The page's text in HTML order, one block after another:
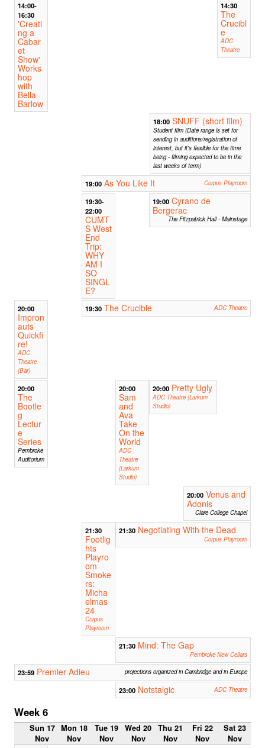
14:00-
16:30
'Creati
ng a
Cabar
et
Show'
Works
hop
with
Bella
Barlow
14:30
The
Crucibl
e
ADC
Theatre
18:00 SNUFF (short film)
Student film (Date range is set for
sending in auditions/registration of
interest, but it’s flexible for the time
being - filming expected to be in the
last weeks of term)
19:00 As You Like It Corpus Playroom
19:30-
22:00
CUMT
S West
End
Trip:
WHY
AM I
SO
SINGL
E?
19:00 Cyrano de
Bergerac
The Fitzpatrick Hall - Mainstage
20:00
Impron
auts
Quickfi
re!
ADC
Theatre
(Bar)
19:30 The Crucible ADC Theatre
20:00
The
Bootle
g
Lectur
e
Series
Pembroke
Auditorium
20:00
Sam
and
Ava
Take
On the
World
ADC
Theatre
(Larkum
Studio)
20:00 Pretty Ugly
ADC Theatre (Larkum
Studio)
20:00 Venus and
Adonis
Clare College Chapel
21:30
Footlig
hts
Playro
om
Smoke
rs:
Micha
elmas
24
Corpus
Playroom
21:30 Negotiating With the Dead
Corpus Playroom
21:30 Mind: The Gap
Pembroke New Cellars
23:59 Premier Adieu projections organized in Cambridge and in Europe
23:00 Notstalgic ADC Theatre
Week 6
Sun 17
Nov
Mon 18
Nov
Tue 19
Nov
Wed 20
Nov
Thu 21
Nov
Fri 22
Nov
Sat 23
Nov